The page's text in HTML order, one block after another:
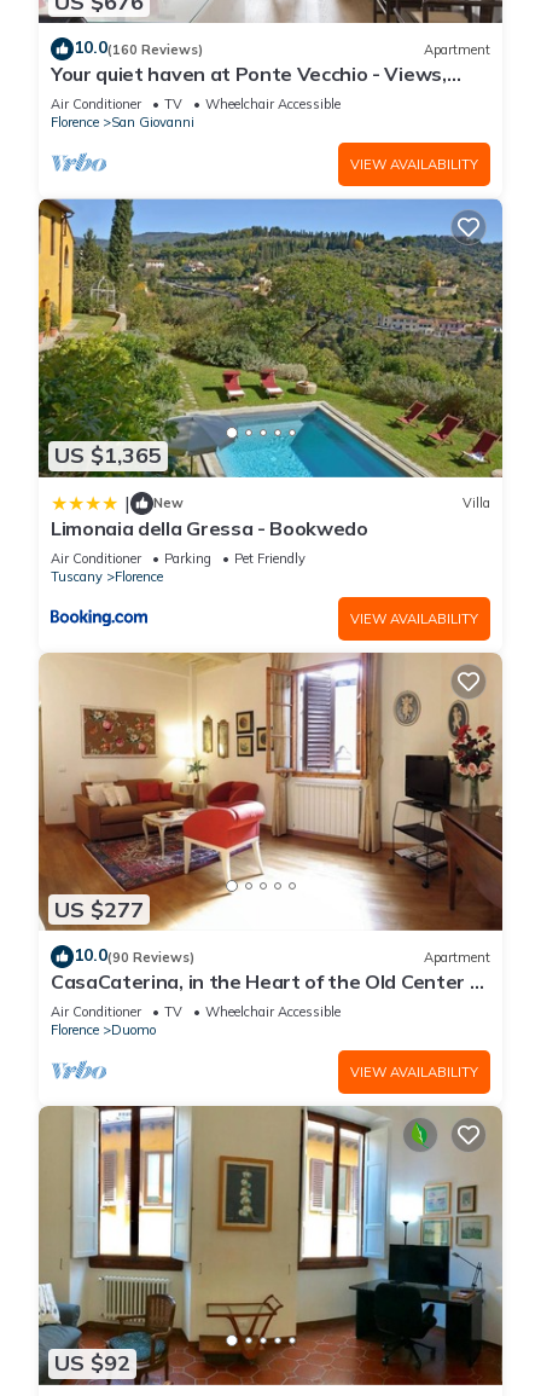
10.0(160 Reviews) Apartment
Your quiet haven at Ponte Vecchio - Views,
terraces and luxuriously renovated
Air Conditioner TV
Wheelchair Accessible
Florence
San Giovanni
VIEW AVAILABILITY
US $1,365
| New Villa
Limonaia della Gressa - Bookwedo
Air Conditioner Parking
Pet Friendly
Tuscany
Florence
VIEW AVAILABILITY
US $277
10.0(90 Reviews) Apartment
CasaCaterina, in the Heart of the Old Center of
Florence
Air Conditioner TV
Wheelchair Accessible
Florence
Duomo
VIEW AVAILABILITY
US $92